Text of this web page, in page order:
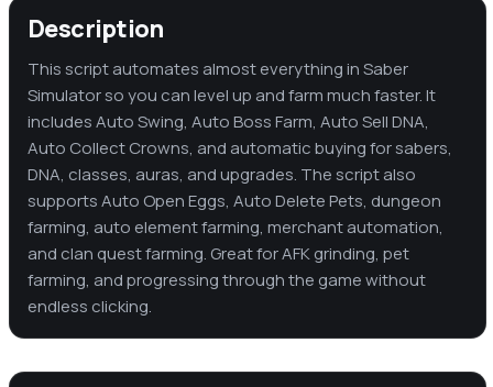
Description
This script automates almost everything in Saber
Simulator so you can level up and farm much faster. It
includes Auto Swing, Auto Boss Farm, Auto Sell DNA,
Auto Collect Crowns, and automatic buying for sabers,
DNA, classes, auras, and upgrades. The script also
supports Auto Open Eggs, Auto Delete Pets, dungeon
farming, auto element farming, merchant automation,
and clan quest farming. Great for AFK grinding, pet
farming, and progressing through the game without
endless clicking.